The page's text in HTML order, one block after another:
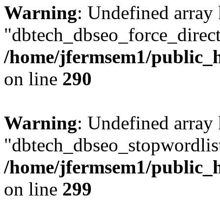
Warning: Undefined array
/home/jfermsem1/
on line 290
Warning: Undefined array
/home/jfermsem1/
on line 299